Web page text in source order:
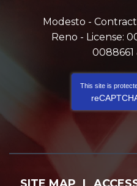
Modesto -
Reno - License:
0088661
This site is